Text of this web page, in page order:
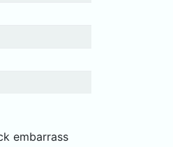
embarrass